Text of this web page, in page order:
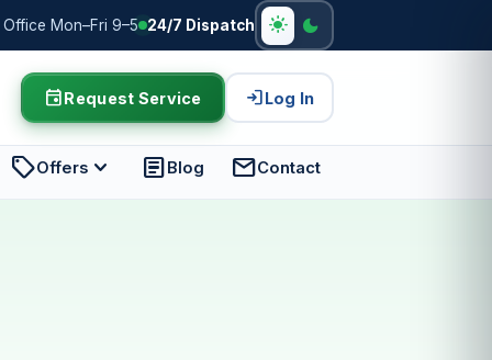
Office Mon–Fri 9–5 24/7 Dispatch light_mode dark_mode
eventRequest Service loginLog In
sellOffersexpand_more articleBlog mailContact